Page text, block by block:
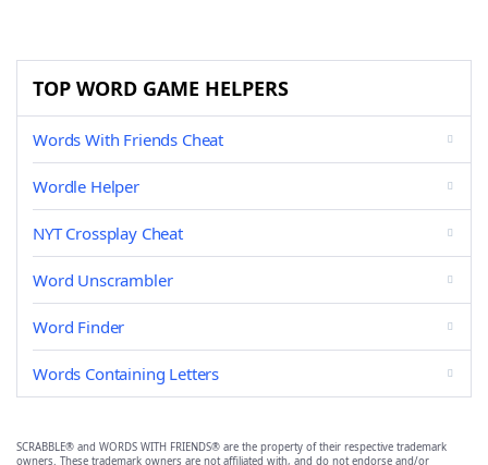
TOP WORD GAME HELPERS
Words With Friends Cheat
Wordle Helper
NYT Crossplay Cheat
Word Unscrambler
Word Finder
Words Containing Letters
SCRABBLE® and WORDS WITH FRIENDS® are the property of their respective trademark
owners. These trademark owners are not affiliated with, and do not endorse and/or